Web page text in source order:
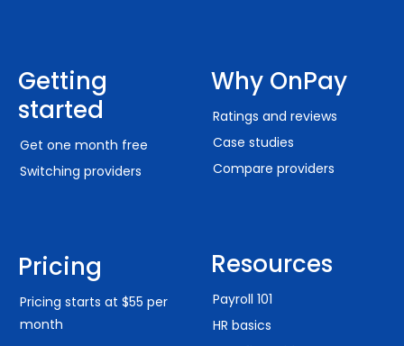
Getting
started
Get one month free
Switching providers
Pricing
Pricing starts at $55 per
month
Why OnPay
Ratings and reviews
Case studies
Compare providers
Resources
Payroll 101
HR basics